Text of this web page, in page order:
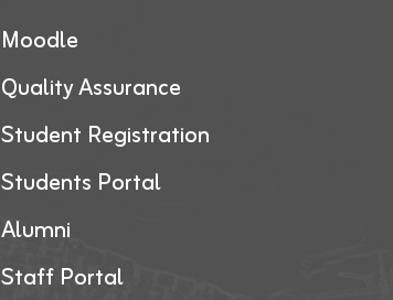
Moodle
Quality Assurance
Student Registration
Students Portal
Alumni
Staff Portal